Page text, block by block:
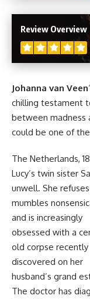
Review Overview
Johanna van Veen
chilling testament
between madness
could be one of
The Netherlands,
Lucy’s twin sister
unwell. She
mumbles
and is increasingly
obsessed with a
old corpse recently
discovered on her
husband’s grand
The doctor has